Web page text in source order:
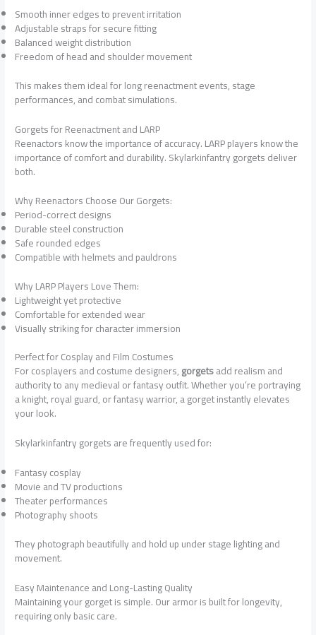
Smooth inner edges to prevent irritation
Adjustable straps for secure fitting
Balanced weight distribution
Freedom of head and shoulder movement
This makes them ideal for long reenactment events, stage
performances, and combat simulations.
Gorgets for Reenactment and LARP
Reenactors know the importance of accuracy. LARP players know the
importance of comfort and durability. Skylarkinfantry gorgets deliver
both.
Why Reenactors Choose Our Gorgets:
Period-correct designs
Durable steel construction
Safe rounded edges
Compatible with helmets and pauldrons
Why LARP Players Love Them:
Lightweight yet protective
Comfortable for extended wear
Visually striking for character immersion
Perfect for Cosplay and Film Costumes
For cosplayers and costume designers,gorgetsadd realism and
authority to any medieval or fantasy outfit. Whether you’re portraying
a knight, royal guard, or fantasy warrior, a gorget instantly elevates
your look.
Skylarkinfantry gorgets are frequently used for:
Fantasy cosplay
Movie and TV productions
Theater performances
Photography shoots
They photograph beautifully and hold up under stage lighting and
movement.
Easy Maintenance and Long-Lasting Quality
Maintaining your gorget is simple. Our armor is built for longevity,
requiring only basic care.